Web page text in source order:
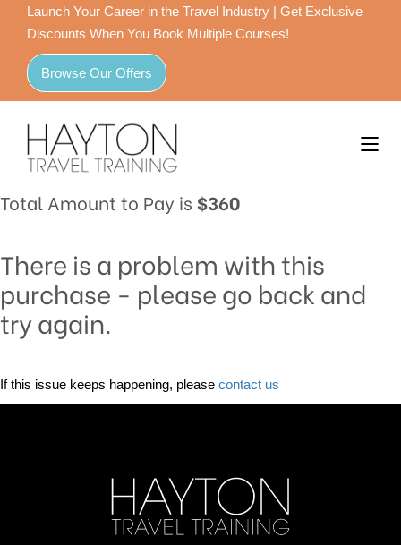
Launch Your Career in the Travel Industry | Get Exclusive
Discounts When You Book Multiple Courses!
Browse Our Offers
Total Amount to Pay is $360
There is a problem with this
purchase - please go back and
try again.
If this issue keeps happening, please contact us